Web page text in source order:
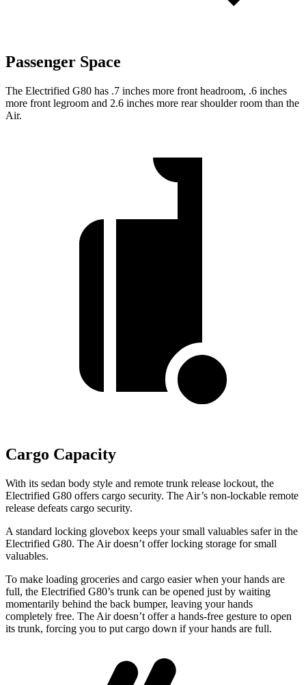
Passenger Space
The Electrified G80 has .7 inches more front headroom, .6 inches
more front legroom and 2.6 inches more rear shoulder room than the
Air.
Cargo Capacity
With its sedan body style and remote trunk release lockout, the
Electrified G80 offers cargo security. The Air’s non-lockable remote
release defeats cargo security.
A standard locking glovebox keeps your small valuables safer in the
Electrified G80. The Air doesn’t offer locking storage for small
valuables.
To make loading groceries and cargo easier when your hands are
full, the Electrified G80’s trunk can be opened just by waiting
momentarily behind the back bumper, leaving your hands
completely free. The Air doesn’t offer a hands-free gesture to open
its trunk, forcing you to put cargo down if your hands are full.